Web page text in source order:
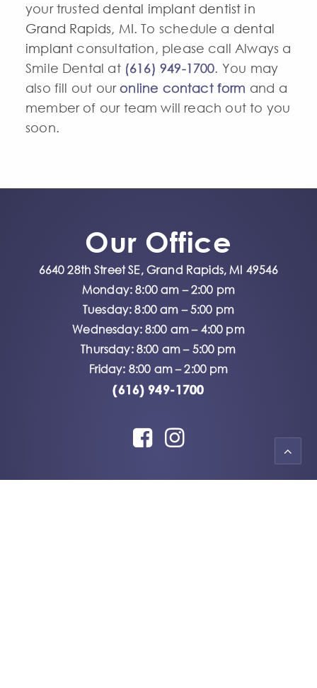
your trusted dental implant dentist in
Grand Rapids, MI. To schedule a dental
implant consultation, please call Always a
Smile Dental at (616) 949-1700. You may
also fill out ouronline contact form and a
member of our team will reach out to you
soon.
Our Office
6640 28th Street SE, Grand Rapids, MI 49546
Monday: 8:00 am – 2:00 pm
Tuesday: 8:00 am – 5:00 pm
Wednesday: 8:00 am – 4:00 pm
Thursday: 8:00 am – 5:00 pm
Friday: 8:00 am – 2:00 pm
(616) 949-1700